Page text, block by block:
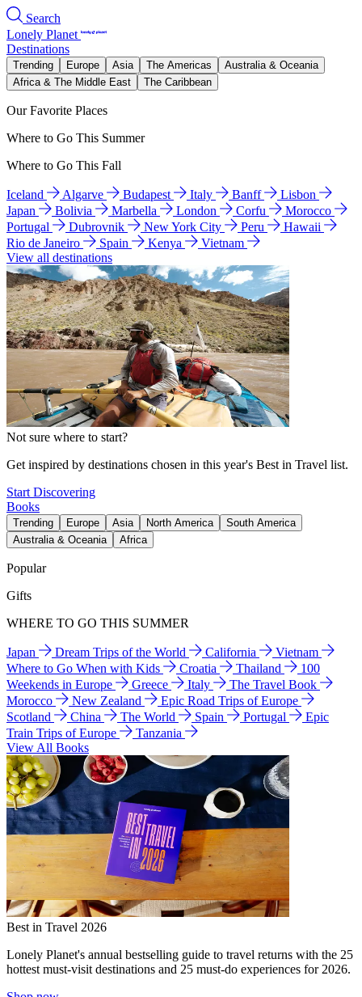
Search
Lonely Planet
Destinations
Trending Europe Asia The Americas
Australia & Oceania
Africa & The Middle East
The Caribbean
Our Favorite Places
Where to Go This Summer
Where to Go This Fall
Iceland Algarve Budapest Italy Banff
Lisbon
Japan
Bolivia Marbella London Corfu
Morocco
Portugal
Dubrovnik New York City Peru
Hawaii
Rio de Janeiro
Spain Kenya
Vietnam
View all destinations
Not sure where to start?
Get inspired by destinations chosen in this year's Best in Travel list.
Start Discovering
Books
Trending Europe Asia North America
South America
Australia & Oceania
Africa
Popular
Gifts
WHERE TO GO THIS SUMMER
Japan Dream Trips of the World California
Vietnam
Where to Go When with Kids
Croatia Thailand
100
Weekends in Europe
Greece Italy
The Travel Book
Morocco
New Zealand
Epic Road Trips of Europe
Scotland
China The World Spain Portugal
Epic
Train Trips of Europe
Tanzania
View All Books
Best in Travel 2026
Lonely Planet's annual bestselling guide to travel returns with the 25
hottest must-visit destinations and 25 must-do experiences for 2026.